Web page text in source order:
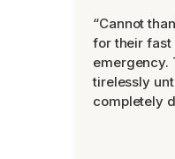
“Cannot
for their fast
emergency.
tirelessly
completely